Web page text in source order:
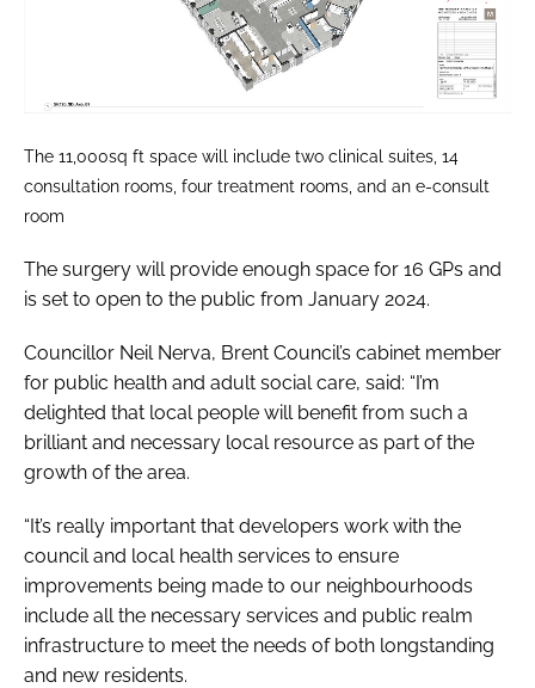
The 11,000sq ft space will include two clinical suites, 14
consultation rooms, four treatment rooms, and an e-consult
room
The surgery will provide enough space for 16 GPs and
is set to open to the public from January 2024.
Councillor Neil Nerva, Brent Council’s cabinet member
for public health and adult social care, said: “I’m
delighted that local people will benefit from such a
brilliant and necessary local resource as part of the
growth of the area.
“It’s really important that developers work with the
council and local health services to ensure
improvements being made to our neighbourhoods
include all the necessary services and public realm
infrastructure to meet the needs of both longstanding
and new residents.